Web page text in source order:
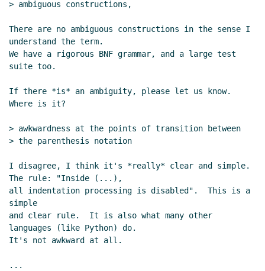
RE: sweet-expressions are not homoiconic
(27 May 2013 04:57 UTC)
Re: sweet-expressions are not homoiconic
A. Wheeler(27 May 2013 13:37 UTC)
Re: sweet-expressions are not homoiconic
> ambiguous constructions,
There are no ambiguous constructions in the sense I
understand the term.
We have a rigorous BNF grammar, and a large test
suite too.
If there *is* an ambiguity, please let us know.
Where is it?
> awkwardness at the points of transition between
> the parenthesis notation
I disagree, I think it's *really* clear and simple.
The rule: "Inside (...),
all indentation processing is disabled".  This is a
simple
and clear rule.  It is also what many other
languages (like Python) do.
It's not awkward at all.
...